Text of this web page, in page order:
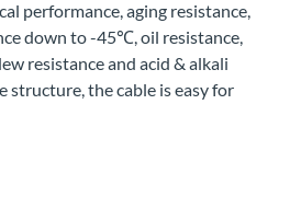
performance, aging resistance,
down to -45℃, oil resistance,
resistance and acid & alkali
structure, the cable is easy for